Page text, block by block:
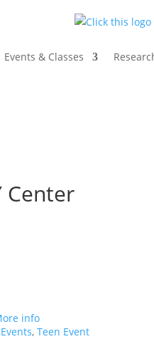
Events & Classes
Center
info
,Teen Event